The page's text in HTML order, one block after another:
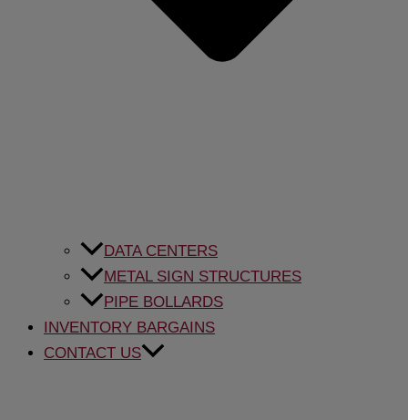
DATA CENTERS
METAL SIGN STRUCTURES
PIPE BOLLARDS
INVENTORY BARGAINS
CONTACT US